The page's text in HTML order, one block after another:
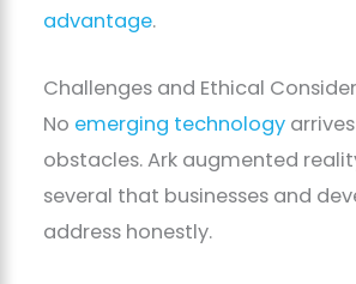
advantage.
Challenges and Ethical
No emerging technology
obstacles. Ark augmented
several that businesses and
address honestly.